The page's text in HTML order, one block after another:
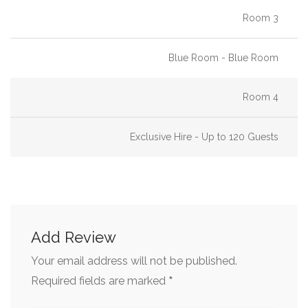
Christmas Party/Dinner Restaurants & Venues
Flip-chart
Group Dining Edinburgh
Room 3
Blue Room - Blue Room
Room 4
Exclusive Hire - Up to 120 Guests
Add Review
Your email address will not be published.
Required fields are marked *